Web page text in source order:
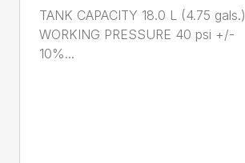
TANK CAPACITY 18.0 L (4.75 gals.)
WORKING PRESSURE 40 psi +/-
10%...